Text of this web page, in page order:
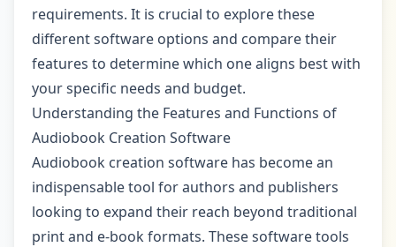
requirements. It is crucial to explore these
different software options and compare their
features to determine which one aligns best with
your specific needs and budget.
Understanding the Features and Functions of
Audiobook Creation Software
Audiobook creation software has become an
indispensable tool for authors and publishers
looking to expand their reach beyond traditional
print and e-book formats. These software tools